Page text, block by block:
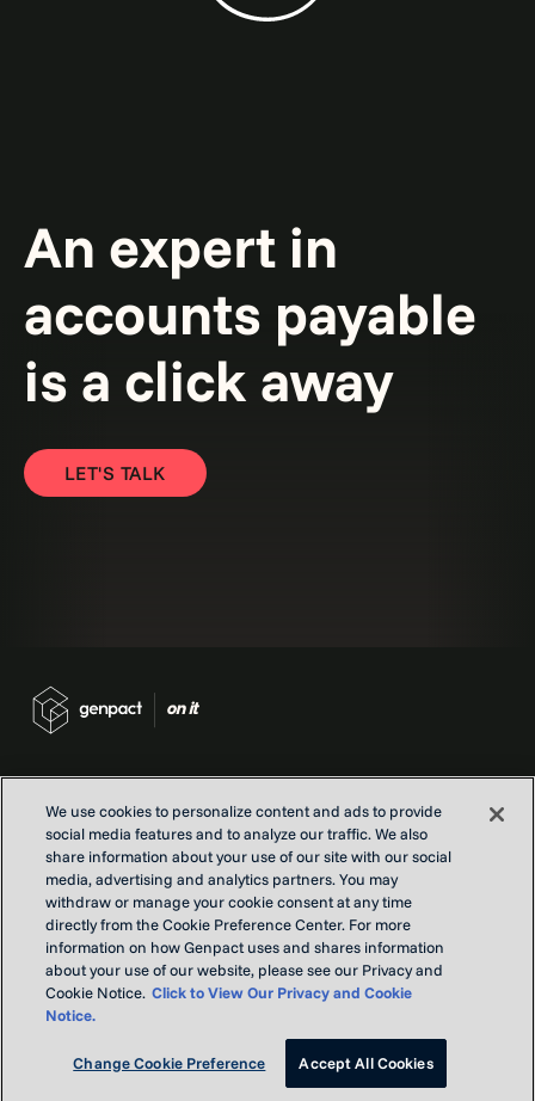
An expert in
accounts payable
is a click away
LET'S TALK
Contact us
Locations
Our Purpose
Privacy
Terms and conditions
Copyright © Genpact 2026. All rights reserved.
We use cookies to personalize content and ads to provide
social media features and to analyze our traffic. We also
share information about your use of our site with our social
media, advertising and analytics partners. You may
withdraw or manage your cookie consent at any time
directly from the Cookie Preference Center. For more
information on how Genpact uses and shares information
about your use of our website, please see our Privacy and
Cookie Notice. Click to View Our Privacy and Cookie
Notice.
Change Cookie Preference Accept All Cookies